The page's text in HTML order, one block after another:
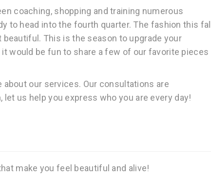
coaching, shopping and training numerous
to head into the fourth quarter. The fashion this fall
This is the season to upgrade your
would be fun to share a few of our favorite pieces
our services. Our consultations are
us help you express who you are every day!
make you feel beautiful and alive!